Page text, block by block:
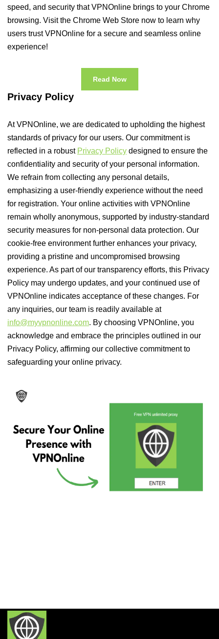
speed, and security that VPNOnline brings to your Chrome
browsing. Visit the Chrome Web Store now to learn why
users trust VPNOnline for a secure and seamless online
experience!
Read Now
Privacy Policy
At VPNOnline, we are dedicated to upholding the highest
standards of privacy for our users. Our commitment is
reflected in a robust Privacy Policy designed to ensure the
confidentiality and security of your personal information.
We refrain from collecting any personal details,
emphasizing a user-friendly experience without the need
for registration. Your online activities with VPNOnline
remain wholly anonymous, supported by industry-standard
security measures for non-personal data protection. Our
cookie-free environment further enhances your privacy,
providing a pristine and uncompromised browsing
experience. As part of our transparency efforts, this Privacy
Policy may undergo updates, and your continued use of
VPNOnline indicates acceptance of these changes. For
any inquiries, our team is readily available at
info@myvpnonline.com. By choosing VPNOnline, you
acknowledge and embrace the principles outlined in our
Privacy Policy, affirming our collective commitment to
safeguarding your online privacy.